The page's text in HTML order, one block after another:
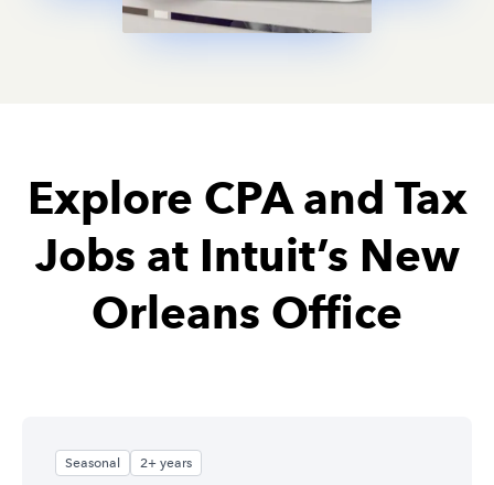
Explore CPA and Tax
Jobs at Intuit’s New
Orleans Office
Seasonal 2+ years